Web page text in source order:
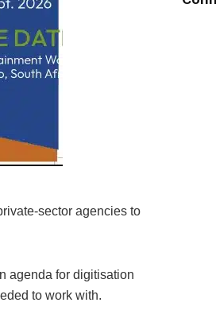
sector agencies to
agenda for digitisation
to work with.